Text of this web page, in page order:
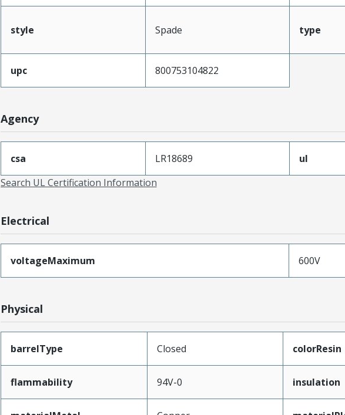
style Spade type
upc 800753104822
Agency
csa LR18689
ul
Search UL Certification Information
Electrical
voltageMaximum 600V
Physical
barrelType Closed colorResin
flammability 94V-0 insulation